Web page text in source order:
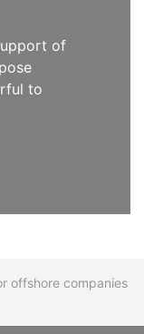
of
to
offshore companies